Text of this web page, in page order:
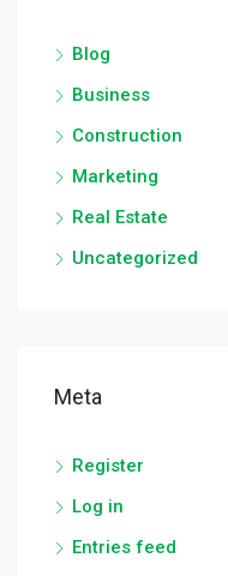
Blog
Business
Construction
Marketing
Real Estate
Uncategorized
Meta
Register
Log in
Entries feed